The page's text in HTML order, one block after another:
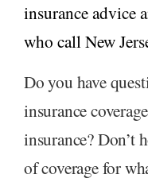
insurance advice
who call New
Do you have
insurance
insurance? Don’t
of coverage for